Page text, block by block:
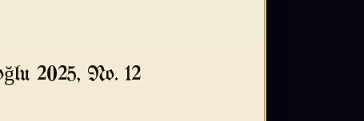
2025, No. 12